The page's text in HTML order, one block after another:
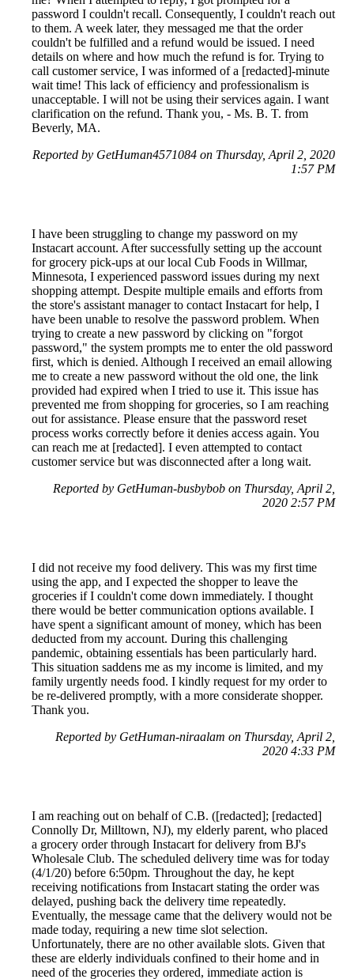
password I couldn't recall. Consequently, I couldn't reach out
to them. A week later, they messaged me that the order
couldn't be fulfilled and a refund would be issued. I need
details on where and how much the refund is for. Trying to
call customer service, I was informed of a [redacted]-minute
wait time! This lack of efficiency and professionalism is
unacceptable. I will not be using their services again. I want
clarification on the refund. Thank you, - Ms. B. T. from
Beverly, MA.
Reported by GetHuman4571084 on Thursday, April 2, 2020
1:57 PM
I have been struggling to change my password on my
Instacart account. After successfully setting up the account
for grocery pick-ups at our local Cub Foods in Willmar,
Minnesota, I experienced password issues during my next
shopping attempt. Despite multiple emails and efforts from
the store's assistant manager to contact Instacart for help, I
have been unable to resolve the password problem. When
trying to create a new password by clicking on "forgot
password," the system prompts me to enter the old password
first, which is denied. Although I received an email allowing
me to create a new password without the old one, the link
provided had expired when I tried to use it. This issue has
prevented me from shopping for groceries, so I am reaching
out for assistance. Please ensure that the password reset
process works correctly before it denies access again. You
can reach me at [redacted]. I even attempted to contact
customer service but was disconnected after a long wait.
Reported by GetHuman-busbybob on Thursday, April 2,
2020 2:57 PM
I did not receive my food delivery. This was my first time
using the app, and I expected the shopper to leave the
groceries if I couldn't come down immediately. I thought
there would be better communication options available. I
have spent a significant amount of money, which has been
deducted from my account. During this challenging
pandemic, obtaining essentials has been particularly hard.
This situation saddens me as my income is limited, and my
family urgently needs food. I kindly request for my order to
be re-delivered promptly, with a more considerate shopper.
Thank you.
Reported by GetHuman-niraalam on Thursday, April 2,
2020 4:33 PM
I am reaching out on behalf of C.B. ([redacted]; [redacted]
Connolly Dr, Milltown, NJ), my elderly parent, who placed
a grocery order through Instacart for delivery from BJ's
Wholesale Club. The scheduled delivery time was for today
(4/1/20) before 6:50pm. Throughout the day, he kept
receiving notifications from Instacart stating the order was
delayed, pushing back the delivery time repeatedly.
Eventually, the message came that the delivery would not be
made today, requiring a new time slot selection.
Unfortunately, there are no other available slots. Given that
these are elderly individuals confined to their home and in
need of the groceries they ordered, immediate action is